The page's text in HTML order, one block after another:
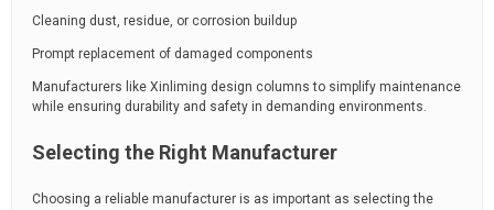
Cleaning dust, residue, or corrosion buildup
Prompt replacement of damaged components
Manufacturers like Xinliming design columns to simplify maintenance
while ensuring durability and safety in demanding environments.
Selecting the Right Manufacturer
Choosing a reliable manufacturer is as important as selecting the